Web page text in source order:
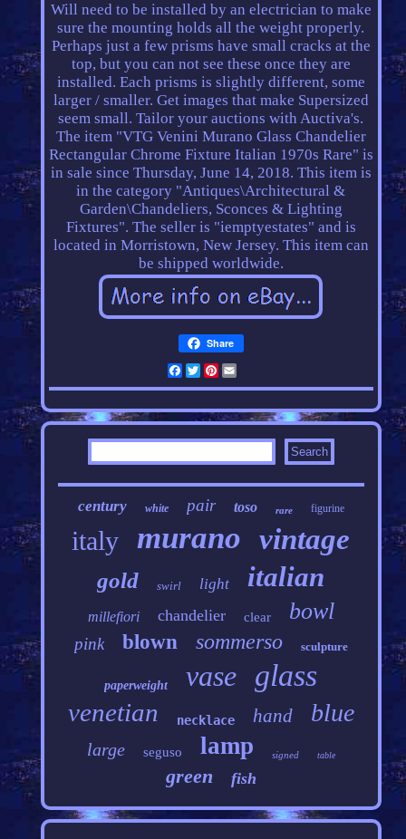
Will need to be installed by an electrician to make
sure the mounting holds all the weight properly.
Perhaps just a few prisms have small cracks at the
top, but you can not see these once they are
installed. Each prisms is slightly different, some
larger / smaller. Get images that make Supersized
seem small. Tailor your auctions with Auctiva's.
The item "VTG Venini Murano Glass Chandelier
Rectangular Chrome Fixture Italian 1970s Rare" is
in sale since Thursday, June 14, 2018. This item is
in the category "Antiques\Architectural &
Garden\Chandeliers, Sconces & Lighting
Fixtures". The seller is "iemptyestates" and is
located in Morristown, New Jersey. This item can
be shipped worldwide.
Share
Facebook
Twitter
Pinterest
century white pair toso rare figurine
italy murano vintage
gold swirl light italian
millefiori chandelier clear bowl
pink blown sommerso sculpture
paperweight vase glass
venetian necklace hand blue
large seguso lamp signed table
green fish